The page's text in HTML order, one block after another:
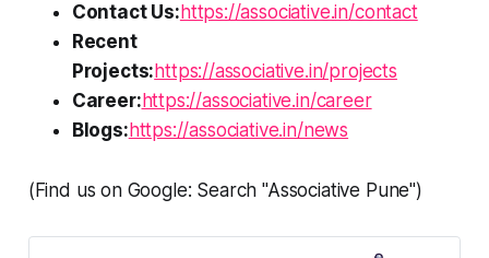
Contact Us: https://associative.in/contact
Recent
Projects: https://associative.in/projects
Career: https://associative.in/career
Blogs: https://associative.in/news
(Find us on Google: Search "Associative Pune")